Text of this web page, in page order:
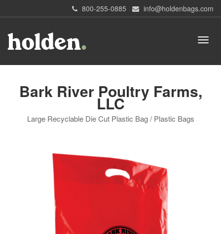
800-255-0885 info@holdenbags.com
Bark River Poultry Farms,
LLC
Large Recyclable Die Cut Plastic Bag / Plastic Bags